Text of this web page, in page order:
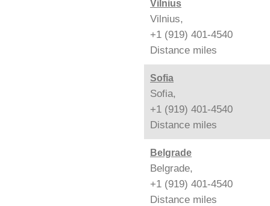
Vilnius
Vilnius,
+1 (919) 401-4540
Distance miles
Sofia
Sofia,
+1 (919) 401-4540
Distance miles
Belgrade
Belgrade,
+1 (919) 401-4540
Distance miles